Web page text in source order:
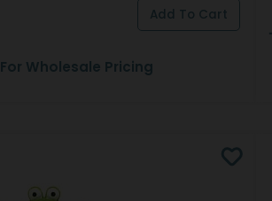
For Wholesale Pricing